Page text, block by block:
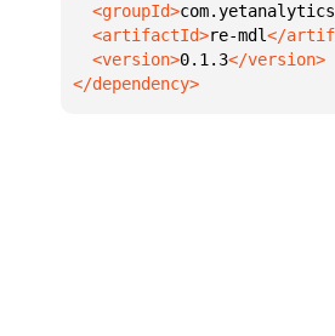
  <groupId>
com.yetanalytics
  <artifactId>
re-mdl
  <version>
0.1.3
</dependency>